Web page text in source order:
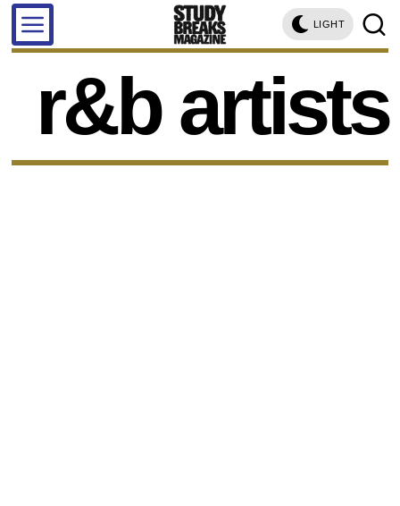
LIGHT
r&b artists